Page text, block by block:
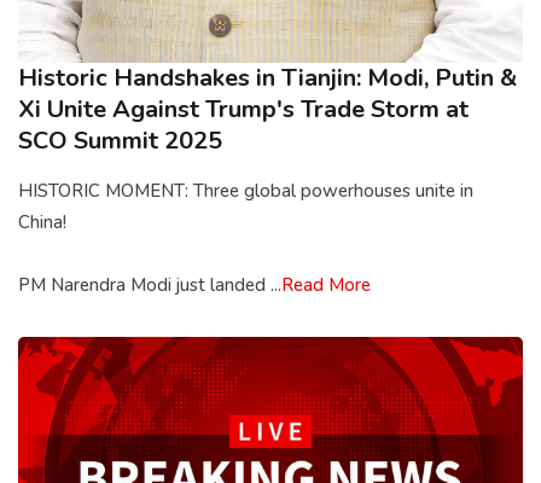
Historic Handshakes in Tianjin: Modi, Putin &
Xi Unite Against Trump's Trade Storm at
SCO Summit 2025
HISTORIC MOMENT: Three global powerhouses unite in
China!
PM Narendra Modi just landed ...Read More